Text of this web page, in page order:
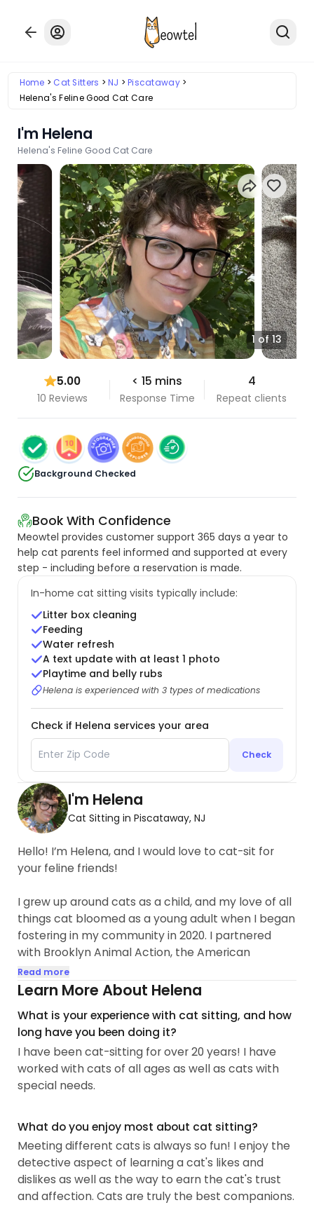
Home Cat Sitters NJ
Piscataway
Helena's Feline Good Cat Care
I'm Helena
Helena's Feline Good Cat Care
1 of 13
5.00
10 Reviews
< 15 mins
Response Time
4
Repeat clients
Background Checked
Book With Confidence
Meowtel provides customer support 365 days a year to
help cat parents feel informed and supported at every
step - including before a reservation is made.
In-home cat sitting visits typically include:
Litter box cleaning
Feeding
Water refresh
A text update with at least 1 photo
Playtime and belly rubs
Helena is experienced with 3 types of medications
Check if Helena services your area
Check
I'm Helena
Cat Sitting in Piscataway, NJ
Hello! I’m Helena, and I would love to cat-sit for
your feline friends!
I grew up around cats as a child, and my love of all
things cat bloomed as a young adult when I began
fostering in my community in 2020. I partnered
with Brooklyn Animal Action, the American
Alliance for Protection of Animals, as well as
Flatbush Cats as a cat foster and educator;
and kittens into happy forever homes. I have a
talent for helping anxious cats feel more at ease,
and have worked with kittens, seniors, and cats all
ages in-between.
of making cats feel comfortable and happy...
Read more
Learn More About Helena
What is your experience with cat sitting, and how
long have you been doing it?
I have been cat-sitting for over 20 years! I have
worked with cats of all ages as well as cats with
special needs.
What do you enjoy most about cat sitting?
Meeting different cats is always so fun! I enjoy the
detective aspect of learning a cat's likes and
dislikes as well as the way to earn the cat's trust
and affection. Cats are truly the best companions.